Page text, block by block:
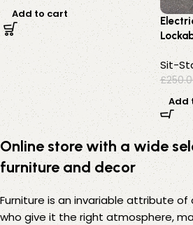
Add to cart
Sit-
£
Add
Online store with a wide
furniture and decor
Furniture is an invariable attribute of
who give it the right atmosphere,